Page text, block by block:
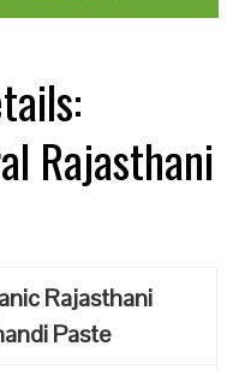
Rajasthani
Rajasthani
Paste